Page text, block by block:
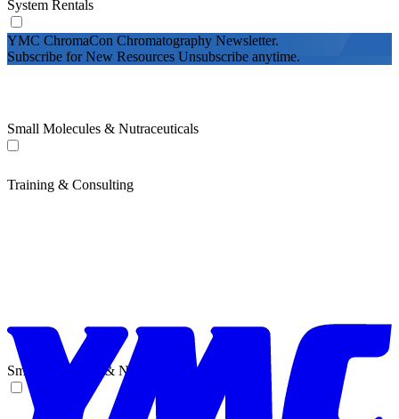
Small Molecules & Nutraceuticals
Training & Consulting
Small Molecules & Nutraceuticals
System Rentals
YMC ChromaCon Chromatography Newsletter.
Subscribe for New Resources Unsubscribe anytime.